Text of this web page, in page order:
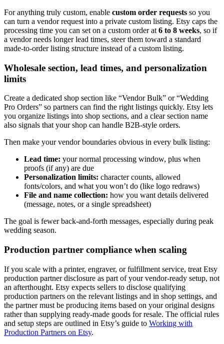
For anything truly custom, enable custom order requests so you
can turn a vendor request into a private custom listing. Etsy caps the
processing time you can set on a custom order at 6 to 8 weeks, so if
a vendor needs longer lead times, steer them toward a standard
made-to-order listing structure instead of a custom listing.
Wholesale section, lead times, and personalization
limits
Create a dedicated shop section like “Vendor Bulk” or “Wedding
Pro Orders” so partners can find the right listings quickly. Etsy lets
you organize listings into shop sections, and a clear section name
also signals that your shop can handle B2B-style orders.
Then make your vendor boundaries obvious in every bulk listing:
Lead time: your normal processing window, plus when
proofs (if any) are due
Personalization limits: character counts, allowed
fonts/colors, and what you won’t do (like logo redraws)
File and name collection: how you want details delivered
(message, notes, or a single spreadsheet)
The goal is fewer back-and-forth messages, especially during peak
wedding season.
Production partner compliance when scaling
If you scale with a printer, engraver, or fulfillment service, treat Etsy
production partner disclosure as part of your vendor-ready setup, not
an afterthought. Etsy expects sellers to disclose qualifying
production partners on the relevant listings and in shop settings, and
the partner must be producing items based on your original designs
rather than supplying ready-made goods for resale. The official rules
and setup steps are outlined in Etsy’s guide to Working with
Production Partners on Etsy.